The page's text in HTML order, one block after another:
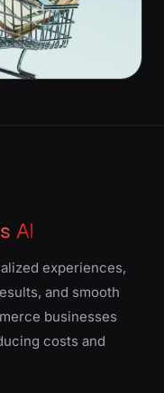
AI
experiences,
and smooth
businesses
costs and